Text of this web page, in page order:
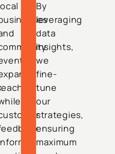
By
leveraging
data
insights,
we
fine-
tune
our
strategies,
ensuring
maximum